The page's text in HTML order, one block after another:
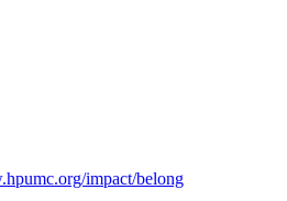
impact/belong